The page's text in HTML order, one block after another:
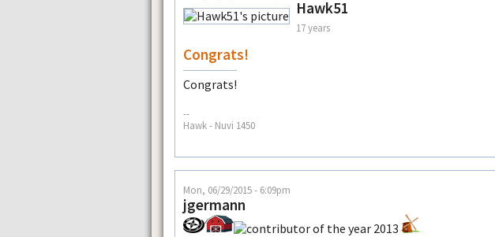
Hawk51
17 years
Congrats!
Congrats!
--
Hawk - Nuvi 1450
Mon, 06/29/2015 - 6:09pm
jgermann